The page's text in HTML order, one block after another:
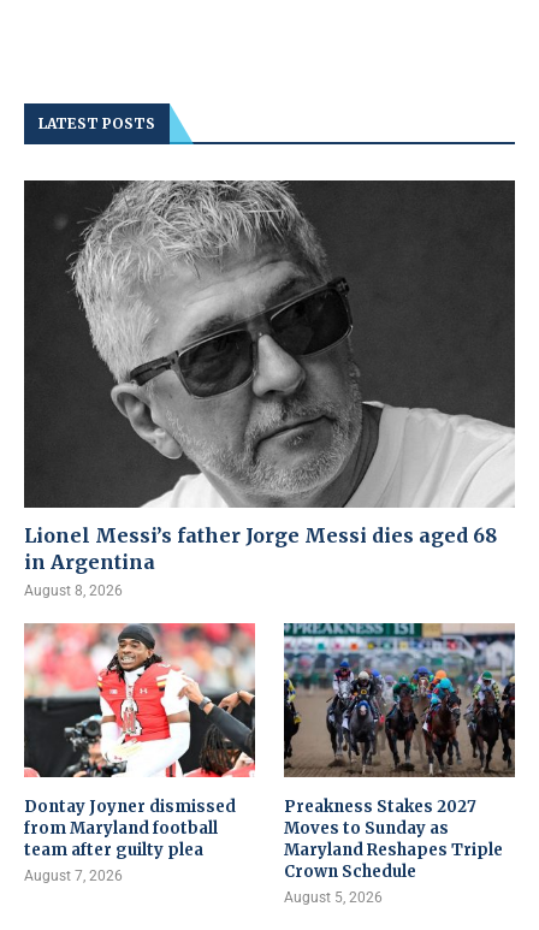
LATEST POSTS
Lionel Messi’s father Jorge Messi dies aged 68
in Argentina
August 8, 2026
Dontay Joyner dismissed
from Maryland football
team after guilty plea
August 7, 2026
Preakness Stakes 2027
Moves to Sunday as
Maryland Reshapes Triple
Crown Schedule
August 5, 2026